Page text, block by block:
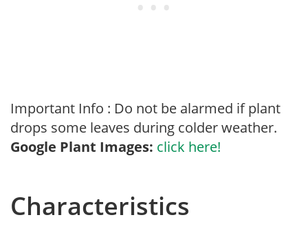
Important Info : Do not be alarmed if plant
drops some leaves during colder weather.
Google Plant Images: click here!
Characteristics